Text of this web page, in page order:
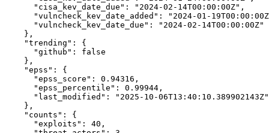
"cisa_kev_date_due":
"2024-02-14T00:00:00Z",
"vulncheck_kev_date_added":
"2024-01-
"vulncheck_kev_date_due":
"2024-02-14T00:00:00Z"
    },
"trending":
{
"github":
false
    },
"epss":
{
"epss_score":
0.94316,
"epss_percentile":
0.99944,
"last_modified":
"2025-10-06T13:40:10.389902143Z"
    },
"counts":
{
"exploits":
40,